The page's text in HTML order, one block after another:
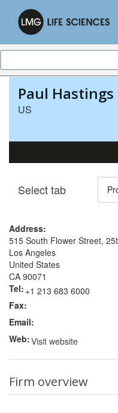
Paul Hastings
US
Select tab
Address:
515 South Flower Street,
Los Angeles
United States
CA 90071
Tel: +1 213 683 6000
Fax:
Email:
Web:Visit website
Firm overview